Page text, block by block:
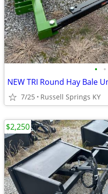
• •
NEW TRI Round Hay Bale
7/25 Russell Springs KY
$2,250